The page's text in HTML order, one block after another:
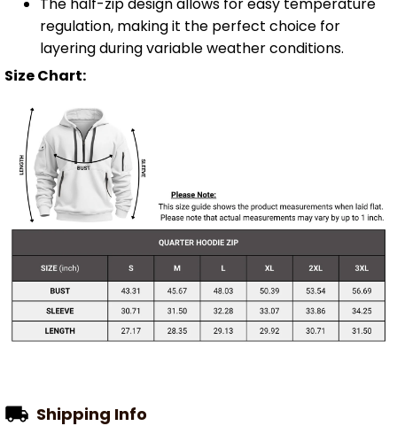
The half-zip design allows for easy temperature
regulation, making it the perfect choice for
layering during variable weather conditions.
Size Chart:
Shipping Info